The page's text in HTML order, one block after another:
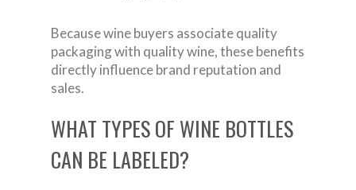
Because wine buyers associate quality
packaging with quality wine, these benefits
directly influence brand reputation and
sales.
WHAT TYPES OF WINE BOTTLES
CAN BE LABELED?